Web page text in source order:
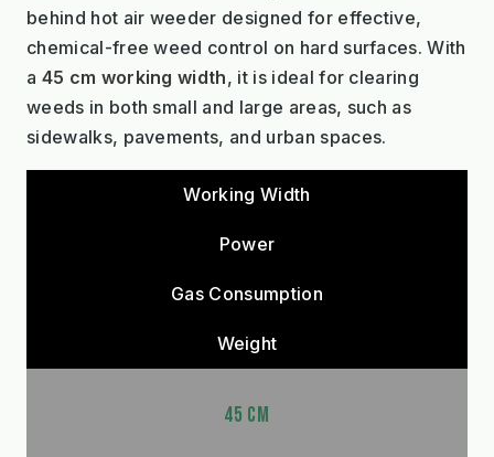
behind hot air weeder designed for effective,
chemical-free weed control on hard surfaces. With
a 45 cm working width, it is ideal for clearing
weeds in both small and large areas, such as
sidewalks, pavements, and urban spaces.
Working Width
Power
Gas Consumption
Weight
45 CM